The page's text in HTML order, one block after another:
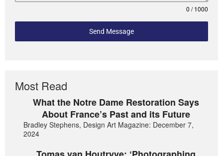
0 / 1000
Send Message
Most Read
What the Notre Dame Restoration Says
About France’s Past and its Future
Bradley Stephens, Design Art Magazine: December 7,
2024